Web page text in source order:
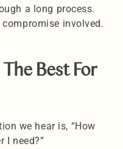
a long process.
involved.
Best For
we hear is, “How
I need?”